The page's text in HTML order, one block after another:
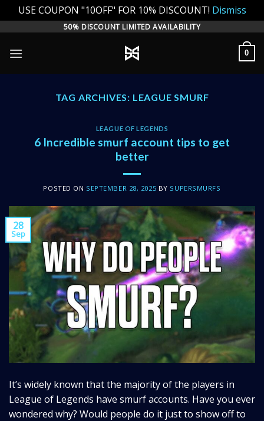
USE COUPON "10OFF" FOR 10% DISCOUNT! Dismiss
content
50% DISCOUNT LIMITED AVAILABILITY
0
TAG ARCHIVES: LEAGUE SMURF
LEAGUE OF LEGENDS
6 Incredible smurf account tips to get
better
POSTED ON SEPTEMBER 28, 2025 BY SUPERSMURFS
28
Sep
It’s widely known that the majority of the players in
League of Legends have smurf accounts. Have you ever
wondered why? Would people do it just to show off to